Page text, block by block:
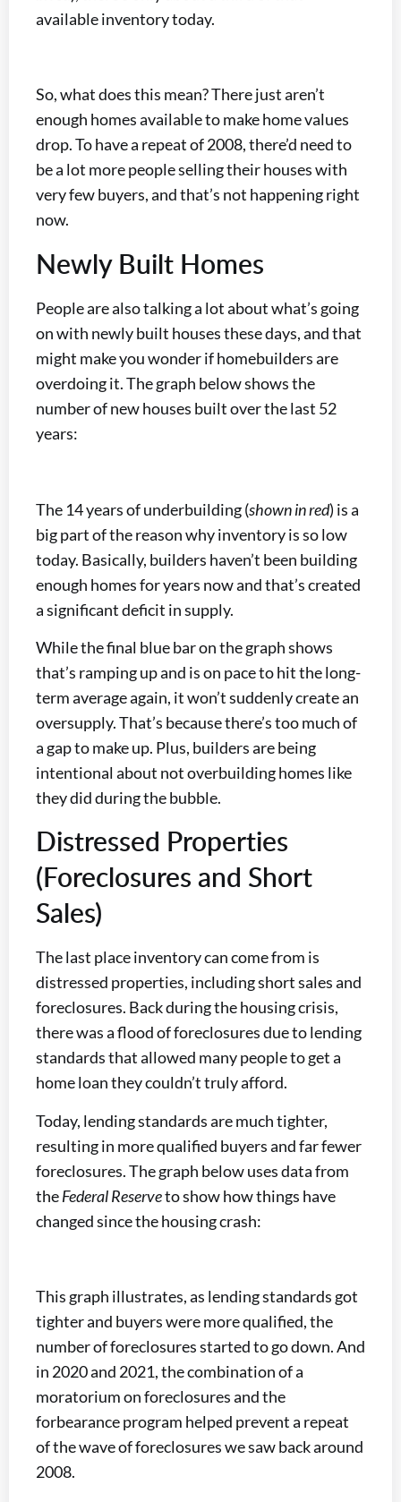
available inventory today.
So, what does this mean? There just aren’t
enough homes available to make home values
drop. To have a repeat of 2008, there’d need to
be a lot more people selling their houses with
very few buyers, and that’s not happening right
now.
Newly Built Homes
People are also talking a lot about what’s going
on with newly built houses these days, and that
might make you wonder if homebuilders are
overdoing it. The graph below shows the
number of new houses built over the last 52
years:
The 14 years of underbuilding (shown in red) is a
big part of the reason why inventory is so low
today. Basically, builders haven’t been building
enough homes for years now and that’s created
a significant deficit in supply.
While the final blue bar on the graph shows
that’s ramping up and is on pace to hit the long-
term average again, it won’t suddenly create an
oversupply. That’s because there’s too much of
a gap to make up. Plus, builders are being
intentional about not overbuilding homes like
they did during the bubble.
Distressed Properties
(Foreclosures and Short
Sales)
The last place inventory can come from is
distressed properties, including short sales and
foreclosures. Back during the housing crisis,
there was a flood of foreclosures due to lending
standards that allowed many people to get a
home loan they couldn’t truly afford.
Today, lending standards are much tighter,
resulting in more qualified buyers and far fewer
foreclosures. The graph below uses data from
theFederal Reserveto show how things have
changed since the housing crash:
This graph illustrates, as lending standards got
tighter and buyers were more qualified, the
number of foreclosures started to go down. And
in 2020 and 2021, the combination of a
moratorium on foreclosures and the
forbearance program helped prevent a repeat
of the wave of foreclosures we saw back around
2008.